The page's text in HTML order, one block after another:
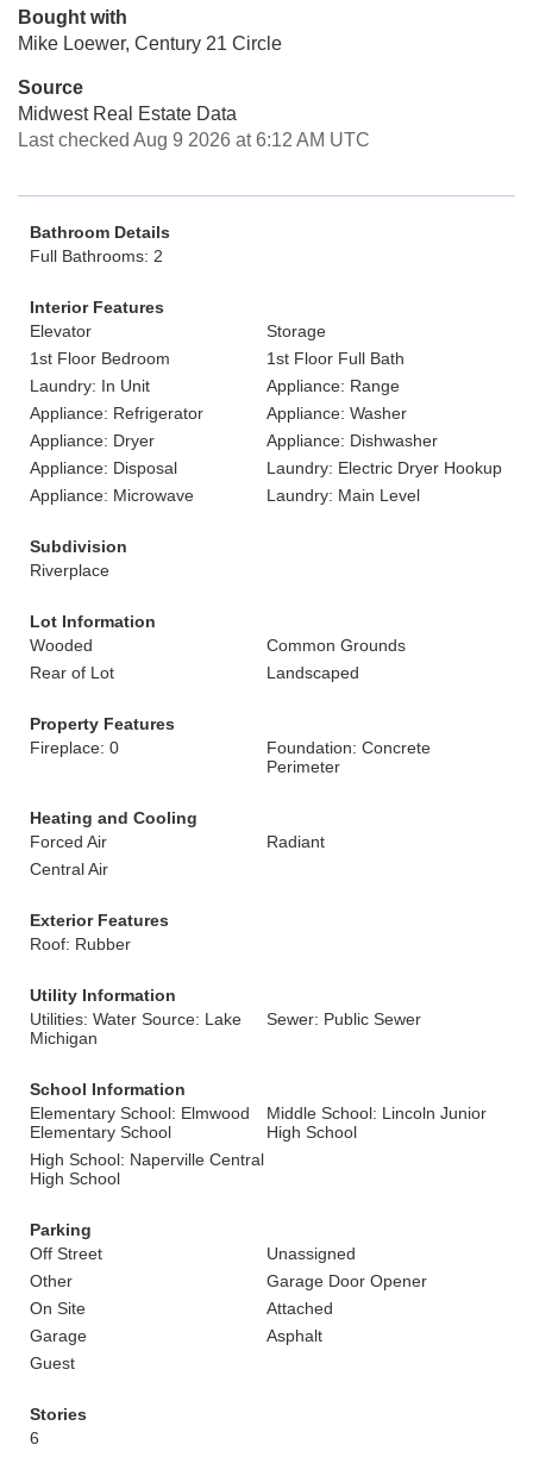
Bought with
Mike Loewer, Century 21 Circle
Source
Midwest Real Estate Data
Last checked Aug 9 2026 at 6:12 AM UTC
Bathroom Details
Full Bathrooms: 2
Interior Features
Elevator
Storage
1st Floor Bedroom
1st Floor Full Bath
Laundry: In Unit
Appliance: Range
Appliance: Refrigerator
Appliance: Washer
Appliance: Dryer
Appliance: Dishwasher
Appliance: Disposal
Laundry: Electric Dryer Hookup
Appliance: Microwave
Laundry: Main Level
Subdivision
Riverplace
Lot Information
Wooded
Common Grounds
Rear of Lot
Landscaped
Property Features
Fireplace: 0
Foundation: Concrete
Perimeter
Heating and Cooling
Forced Air
Radiant
Central Air
Exterior Features
Roof: Rubber
Utility Information
Utilities: Water Source: Lake
Michigan
Sewer: Public Sewer
School Information
Elementary School: Elmwood
Elementary School
Middle School: Lincoln Junior
High School
High School: Naperville Central
High School
Parking
Off Street
Unassigned
Other
Garage Door Opener
On Site
Attached
Garage
Asphalt
Guest
Stories
6